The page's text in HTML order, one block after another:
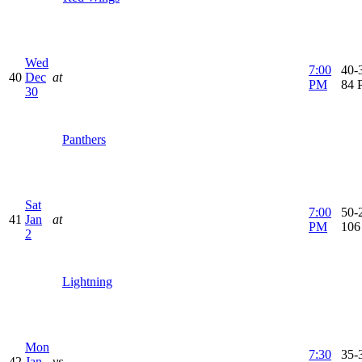
40
Wed
Dec
30
at
Panthers
7:00
PM
40-
84
41
Sat
Jan
2
at
Lightning
7:00
PM
50-
Mon
7:30
35-